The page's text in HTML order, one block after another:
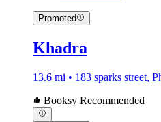
Promoted
Khadra
13.6 mi • 183 sparks street,
Booksy Recommended